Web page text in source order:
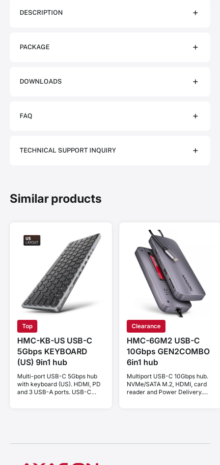
DESCRIPTION
PACKAGE
DOWNLOADS
FAQ
TECHNICAL SUPPORT INQUIRY
Similar products
Top
HMC-KB-US USB-C
5Gbps KEYBOARD
(US) 9in1 hub
Multi-port USB-C 5Gbps hub
with keyboard (US). HDMI, PD
and 3 USB-A ports. USB-C
Clearance
HMC-6GM2 USB-C
10Gbps GEN2COMBO
6in1 hub
Multiport USB-C 10Gbps hub.
NVMe/SATA M.2, HDMI, card
reader and Power Delivery.